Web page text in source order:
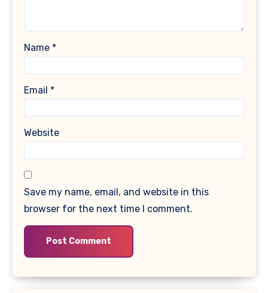
Name *
Email *
Website
Save my name, email, and website in this
browser for the next time I comment.